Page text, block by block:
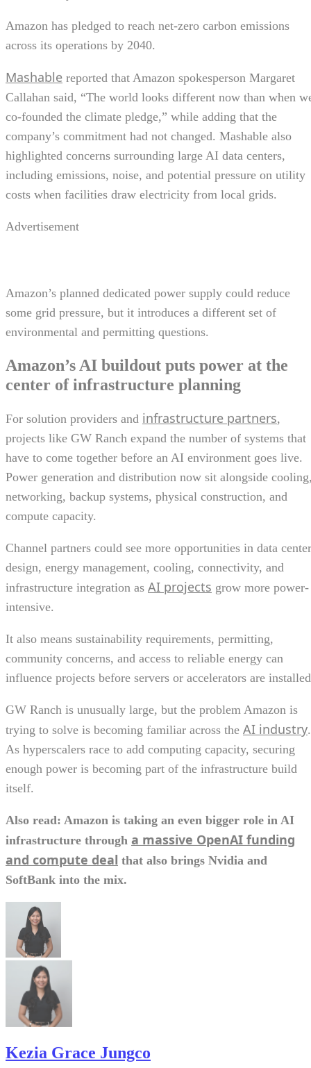
Amazon has pledged to reach net-zero carbon emissions
across its operations by 2040.
Mashable reported that Amazon spokesperson Margaret
Callahan said, “The world looks different now than when
co-founded the climate pledge,” while adding that the
company’s commitment had not changed. Mashable also
highlighted concerns surrounding large AI data centers,
including emissions, noise, and potential pressure on utility
costs when facilities draw electricity from local grids.
Advertisement
Amazon’s planned dedicated power supply could reduce
some grid pressure, but it introduces a different set of
environmental and permitting questions.
Amazon’s AI buildout puts power at the
center of infrastructure planning
For solution providers and infrastructure partners
projects like GW Ranch expand the number of systems that
have to come together before an AI environment goes live.
Power generation and distribution now sit alongside
networking, backup systems, physical construction, and
compute capacity.
Channel partners could see more opportunities in data center
design, energy management, cooling, connectivity, and
infrastructure integration as AI projects grow more power-
intensive.
It also means sustainability requirements, permitting,
community concerns, and access to reliable energy can
influence projects before servers or accelerators are
GW Ranch is unusually large, but the problem Amazon is
trying to solve is becoming familiar across the AI industry
As hyperscalers race to add computing capacity, securing
enough power is becoming part of the infrastructure build
itself.
Also read: Amazon is taking an even bigger role in AI
infrastructure through a massive OpenAI funding
and compute deal that also brings Nvidia and
SoftBank into the mix.
Kezia Grace Jungco